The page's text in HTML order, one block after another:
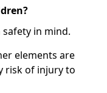
in mind.
elements are
risk of injury to